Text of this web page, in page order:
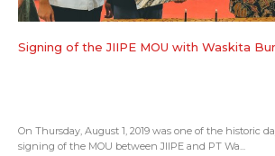
Signing of the JIIPE MOU with Waskita
On Thursday, August 1, 2019 was one of the historic
signing of the MOU between JIIPE and PT Wa...